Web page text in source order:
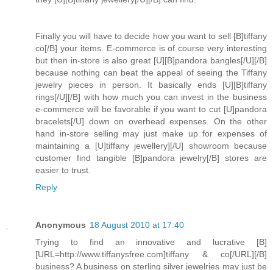
Finally you will have to decide how you want to sell [B]tiffany
co[/B] your items. E-commerce is of course very interesting
but then in-store is also great [U][B]pandora bangles[/U][/B]
because nothing can beat the appeal of seeing the Tiffany
jewelry pieces in person. It basically ends [U][B]tiffany
rings[/U][/B] with how much you can invest in the business
e-commerce will be favorable if you want to cut [U]pandora
bracelets[/U] down on overhead expenses. On the other
hand in-store selling may just make up for expenses of
maintaining a [U]tiffany jewellery][/U] showroom because
customer find tangible [B]pandora jewelry[/B] stores are
easier to trust.
Reply
Anonymous 18 August 2010 at 17:40
Trying to find an innovative and lucrative [B]
[URL=http://www.tiffanysfree.com]tiffany & co[/URL][/B]
business? A business on sterling silver jewelries may just be